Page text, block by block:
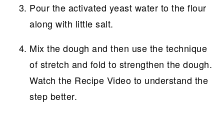
Pour the activated yeast water to the flour
along with little salt.
Mix the dough and then use the technique
of stretch and fold to strengthen the dough.
Watch the Recipe Video to understand the
step better.